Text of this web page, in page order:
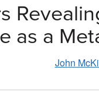
as a
John